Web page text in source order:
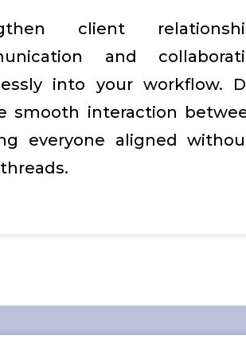
client
and
into your workflow.
smooth interaction
everyone aligned